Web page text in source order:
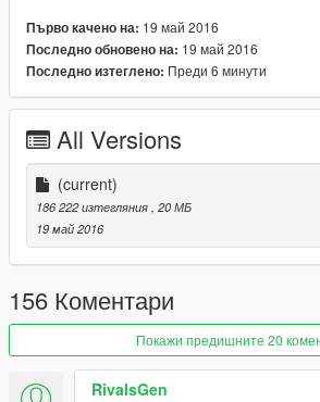
截图： VG-TONG
车辆介绍：
精致的内饰
可使用的表盘
正确的驾驶员位置
数据：无需更改数据,直接用原游戏数据即
行修改数据。
Първо качено на: 19 май 2016
Последно обновено на: 19 май 2016
Последно изтеглено: Преди 6 минути
All Versions
(current)
186 222 изтегляния , 20 МБ
19 май 2016
156 Коментари
Покажи предишните 20
RivalsGen